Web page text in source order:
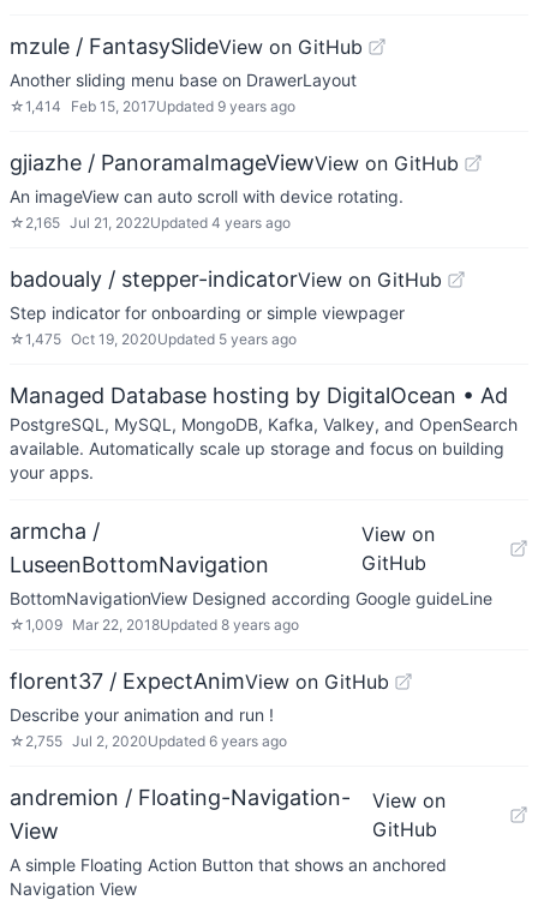
mzule / FantasySlideView on GitHub
Another sliding menu base on DrawerLayout
☆1,414 Feb 15, 2017Updated 9 years ago
gjiazhe / PanoramaImageViewView on GitHub
An imageView can auto scroll with device rotating.
☆ 2,165 Jul 21, 2022Updated 4 years ago
badoualy / stepper-indicatorView on GitHub
Step indicator for onboarding or simple viewpager
☆1,475 Oct 19, 2020Updated 5 years ago
Managed Database hosting by DigitalOcean • Ad
PostgreSQL, MySQL, MongoDB, Kafka, Valkey, and OpenSearch
available. Automatically scale up storage and focus on building
your apps.
armcha /
LuseenBottomNavigation
View on
GitHub
BottomNavigationView Designed according Google guideLine
☆1,009 Mar 22, 2018Updated 8 years ago
florent37 / ExpectAnimView on GitHub
Describe your animation and run !
☆ 2,755 Jul 2, 2020Updated 6 years ago
andremion / Floating-Navigation-
View
View on
GitHub
A simple Floating Action Button that shows an anchored
Navigation View